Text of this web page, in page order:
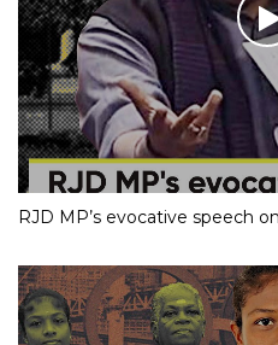
RJD MP’s evocative speech